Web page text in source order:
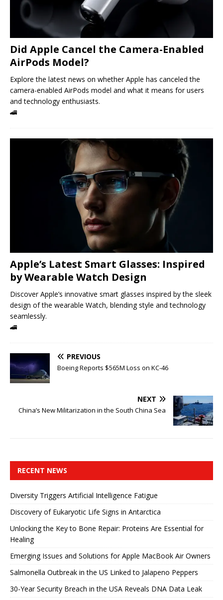
Did Apple Cancel the Camera-Enabled
AirPods Model?
Explore the latest news on whether Apple has canceled the
camera-enabled AirPods model and what it means for users
and technology enthusiasts.
🚄
Apple’s Latest Smart Glasses: Inspired
by Wearable Watch Design
Discover Apple’s innovative smart glasses inspired by the sleek
design of the wearable Watch, blending style and technology
seamlessly.
🚄
PREVIOUS
Boeing Reports $565M Loss on KC-46
NEXT
China’s New Militarization in the South China Sea
RECENT NEWS
Diversity Triggers Artificial Intelligence Fatigue
Discovery of Eukaryotic Life Signs in Antarctica
Unlocking the Key to Bone Repair: Proteins Are Essential for
Healing
Emerging Issues and Solutions for Apple MacBook Air Owners
Salmonella Outbreak in the US Linked to Jalapeno Peppers
30-Year Security Breach in the USA Reveals DNA Data Leak